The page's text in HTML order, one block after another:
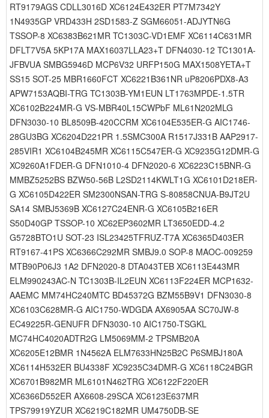
RT9179AGS CDLL3016D XC6124E432ER PT7M7342Y
1N4935GP VRD433H 2SD1583-Z SGM66051-ADJYTN6G
TSSOP-8 XC6383B621MR TC1303C-VD1EMF XC6114C631MR
DFLT7V5A 5KP17A MAX16037LLA23+T DFN4030-12 TC1301A-
JFBVUA SMBG5946D MCP6V32 URFP150G MAX1508YETA+T
SS15 SOT-25 MBR1660FCT XC6221B361NR uP8206PDX8-A3
APW7153AQBI-TRG TC1303B-YM1EUN LT1763MPDE-1.5TR
XC6102B224MR-G VS-MBR40L15CWPbF ML61N202MLG
DFN3030-10 BL8509B-420CCRM XC6104E535ER-G AIC1746-
28GU3BG XC6204D221PR 1.5SMC300A R1517J331B AAP2917-
285VIR1 XC6104B245MR XC6115C547ER-G XC9235G12DMR-G
XC9260A1FDER-G DFN1010-4 DFN2020-6 XC6223C15BNR-G
MMBZ5252BS BZW50-56B L2SD2114KWLT1G XC6101D218ER-
G XC6105D422ER SM2300NSAN-TRG S-80858CNUA-B9JT2U
SA14 SMBJ5369B XC6127C24ENR-G XC6105B216ER
S50D40GP TSSOP-10 XC62EP3602MR LT3650EDD-4.2
G5728BTO1U SOT-23 ISL23425TFRUZ-T7A XC6365D403ER
RT9167-41PS XC6366C292MR SMBJ9.0 SOP-8 MAOC-009259
MTB90P06J3 1A2 DFN2020-8 DTA043TEB XC6113E443MR
ELM990243AC-N TC1303B-IL2EUN XC6113F224ER MCP1632-
AAEMC MM74HC240MTC BD45372G BZM55B9V1 DFN3030-8
XC6103C628MR-G AIC1750-WDGDA AX6905AA SC70JW-8
EC49225R-GENUFR DFN3030-10 AIC1750-TSGKL
MC74HC4020ADTR2G LM5069MM-2 TPSMB20A
XC6205E12BMR 1N4562A ELM7633HN25B2C P6SMBJ180A
XC6114H532ER BU4338F XC9235C34DMR-G XC6118C24BGR
XC6701B982MR ML6101N462TRG XC6122F220ER
XC6366D552ER AX6608-29SCA XC6123E637MR
TPS79919YZUR XC6219C182MR UM4750DB-SE